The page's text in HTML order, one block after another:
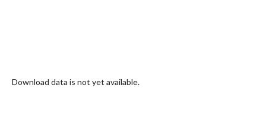
Download data is not yet available.